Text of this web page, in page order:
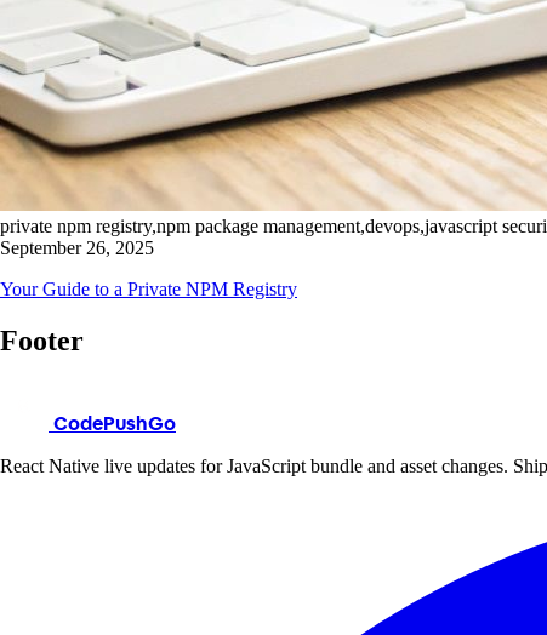
private npm registry,npm package management,devops,javascript
September 26, 2025
Your Guide to a Private NPM Registry
Footer
CodePushGo
React Native live updates for JavaScript bundle and asset changes.